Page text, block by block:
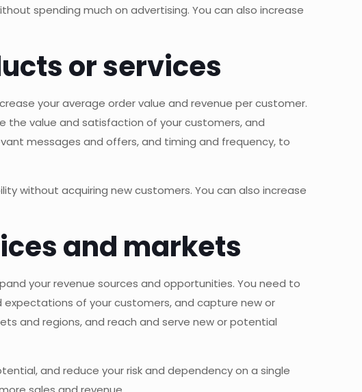
spending much on advertising. You can also increase
or services
your average order value and revenue per customer.
value and satisfaction of your customers, and
messages and offers, and timing and frequency, to
without acquiring new customers. You can also increase
and markets
your revenue sources and opportunities. You need to
of your customers, and capture new or
and regions, and reach and serve new or potential
and reduce your risk and dependency on a single